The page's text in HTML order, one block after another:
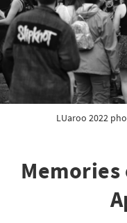
LUaroo 2022